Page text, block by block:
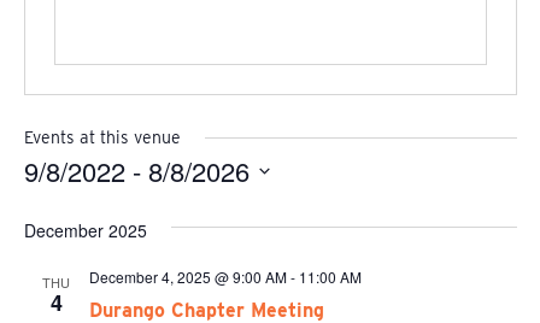
Events at this venue
9/8/2022 - 8/8/2026
date.
December 2025
THU
4 Durango Chapter Meeting
December 4, 2025 @ 9:00 AM- 11:00 AM